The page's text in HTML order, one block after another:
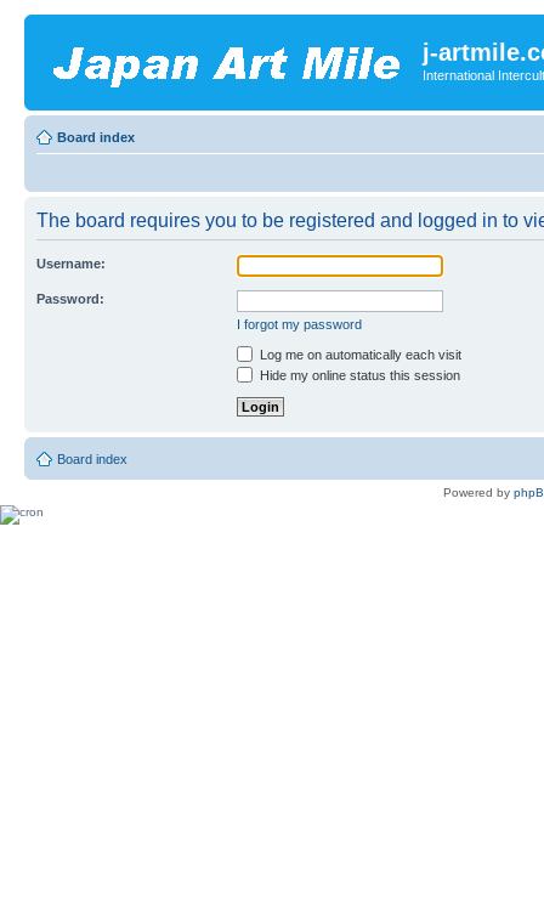
j-
International
Board index
The board requires you to be registered and logged in to
Username:
Password:
I forgot my password
Log me on automatically each visit
Hide my online status this session
Board index
Powered by